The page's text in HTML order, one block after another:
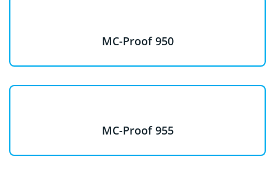
MC-Proof 950
MC-Proof 955